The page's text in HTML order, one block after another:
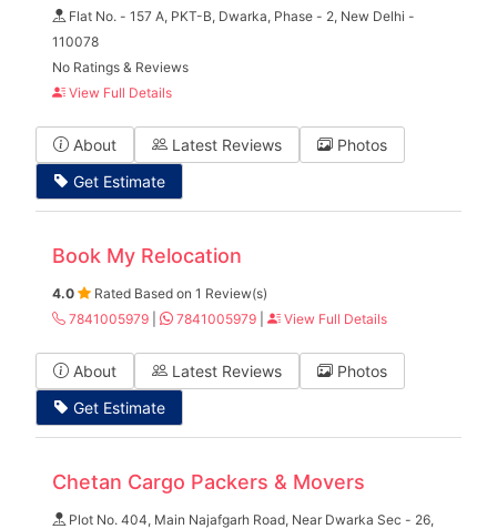
Flat No. - 157 A, PKT-B, Dwarka, Phase - 2, New Delhi -
110078
No Ratings & Reviews
View Full Details
About Latest Reviews
Photos
Get Estimate
Book My Relocation
4.0
Rated Based on 1 Review(s)
7841005979
7841005979 View Full Details
About Latest Reviews
Photos
Get Estimate
Chetan Cargo Packers & Movers
Plot No. 404, Main Najafgarh Road, Near Dwarka Sec - 26,